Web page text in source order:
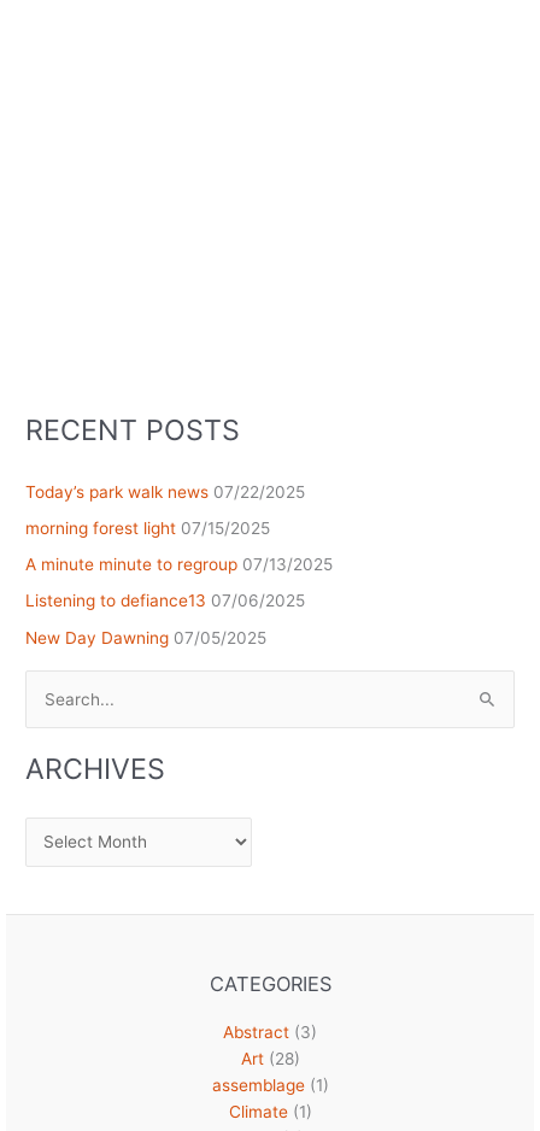
RECENT POSTS
Today’s park walk news 07/22/2025
morning forest light 07/15/2025
A minute minute to regroup 07/13/2025
Listening to defiance13 07/06/2025
New Day Dawning 07/05/2025
ARCHIVES
Archives
CATEGORIES
Abstract (3)
Art(28)
assemblage(1)
Climate(1)